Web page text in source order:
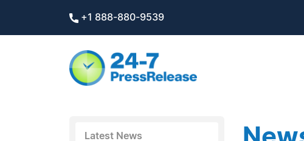
+1 888-880-9539
Latest News